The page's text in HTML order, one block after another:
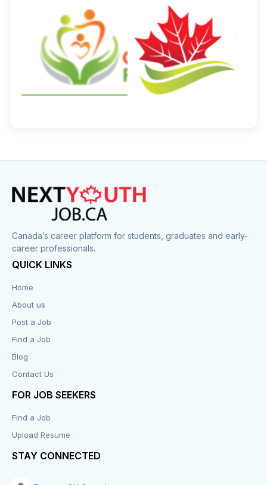
Canada’s career platform for students, graduates and early-
career professionals.
QUICK LINKS
Home
About us
Post a Job
Find a Job
Blog
Contact Us
FOR JOB SEEKERS
Find a Job
Upload Resume
STAY CONNECTED